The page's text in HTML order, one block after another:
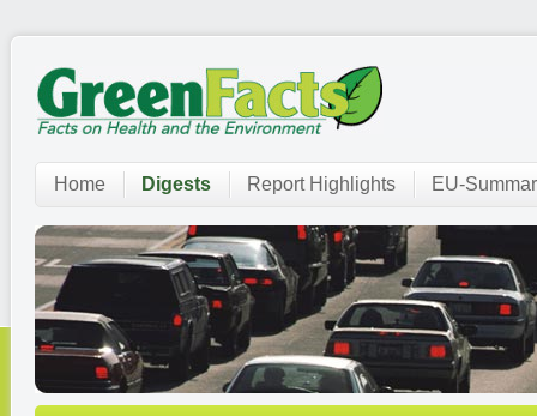
Home Digests Report Highlights EU-